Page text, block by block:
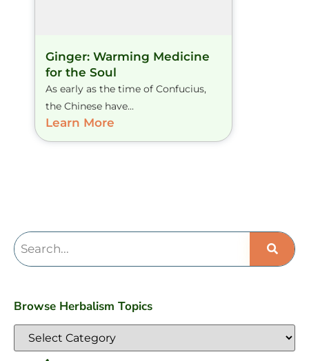
Ginger: Warming Medicine
for the Soul
As early as the time of Confucius,
the Chinese have...
Learn More
Browse Herbalism Topics